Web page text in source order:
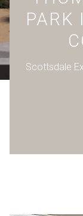
PARK
Scottsdale